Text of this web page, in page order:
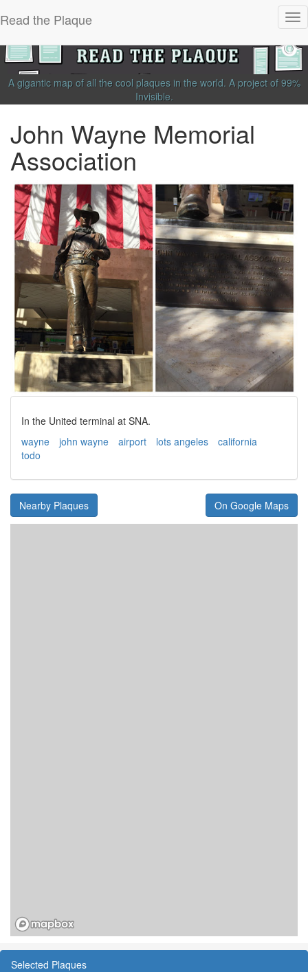
Read the Plaque
A gigantic map of all the cool plaques in the world. A project of 99%
Invisible.
John Wayne Memorial
Association
In the United terminal at SNA.
wayne
john wayne airport lots angeles
california
todo
Nearby Plaques On Google Maps
Selected Plaques